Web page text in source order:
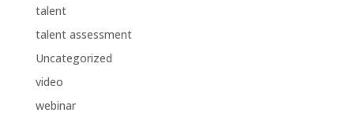
talent
talent assessment
Uncategorized
video
webinar